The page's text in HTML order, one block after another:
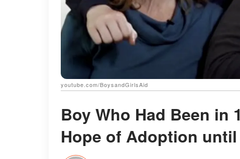
youtube.com/BoysandGirlsAid
Boy Who Had Been in
Hope of Adoption